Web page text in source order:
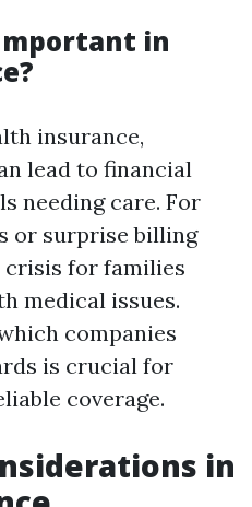
in
insurance,
lead to financial
needing care. For
or surprise billing
crisis for families
medical issues.
companies
is crucial for
coverage.
in